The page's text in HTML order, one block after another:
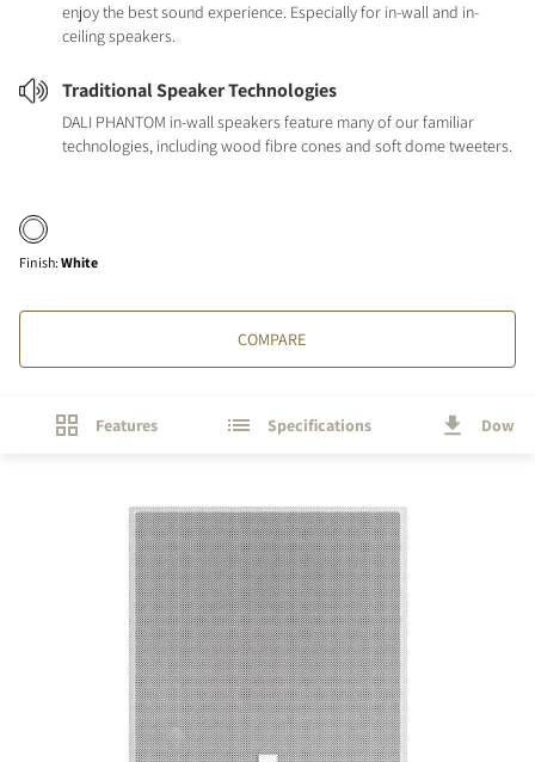
enjoy the best sound experience. Especially for in-wall and in-
ceiling speakers.
Traditional Speaker Technologies
DALI PHANTOM in-wall speakers feature many of our familiar
technologies, including wood fibre cones and soft dome tweeters.
Finish: White
COMPARE
Features Specifications